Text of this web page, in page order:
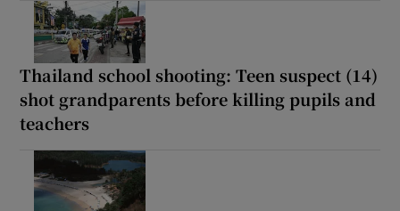
Thailand school shooting: Teen suspect (14)
shot grandparents before killing pupils and
teachers